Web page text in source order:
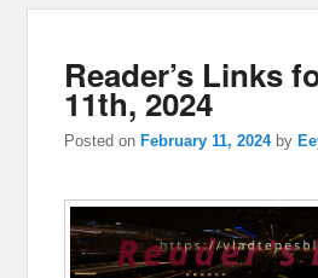
Reader’s Links
11th, 2024
Posted onFebruary 11, 2024 by